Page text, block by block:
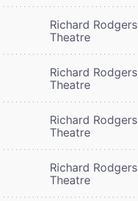
Richard Rodgers
Theatre
Richard Rodgers
Theatre
Richard Rodgers
Theatre
Richard Rodgers
Theatre